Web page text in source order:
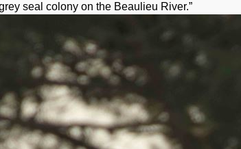
seal colony on the Beaulieu River.”